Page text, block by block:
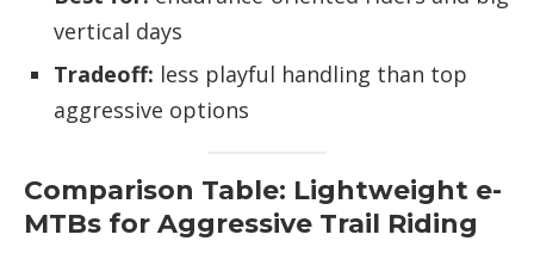
vertical days
Tradeoff: less playful handling than top
aggressive options
Comparison Table: Lightweight e-
MTBs for Aggressive Trail Riding